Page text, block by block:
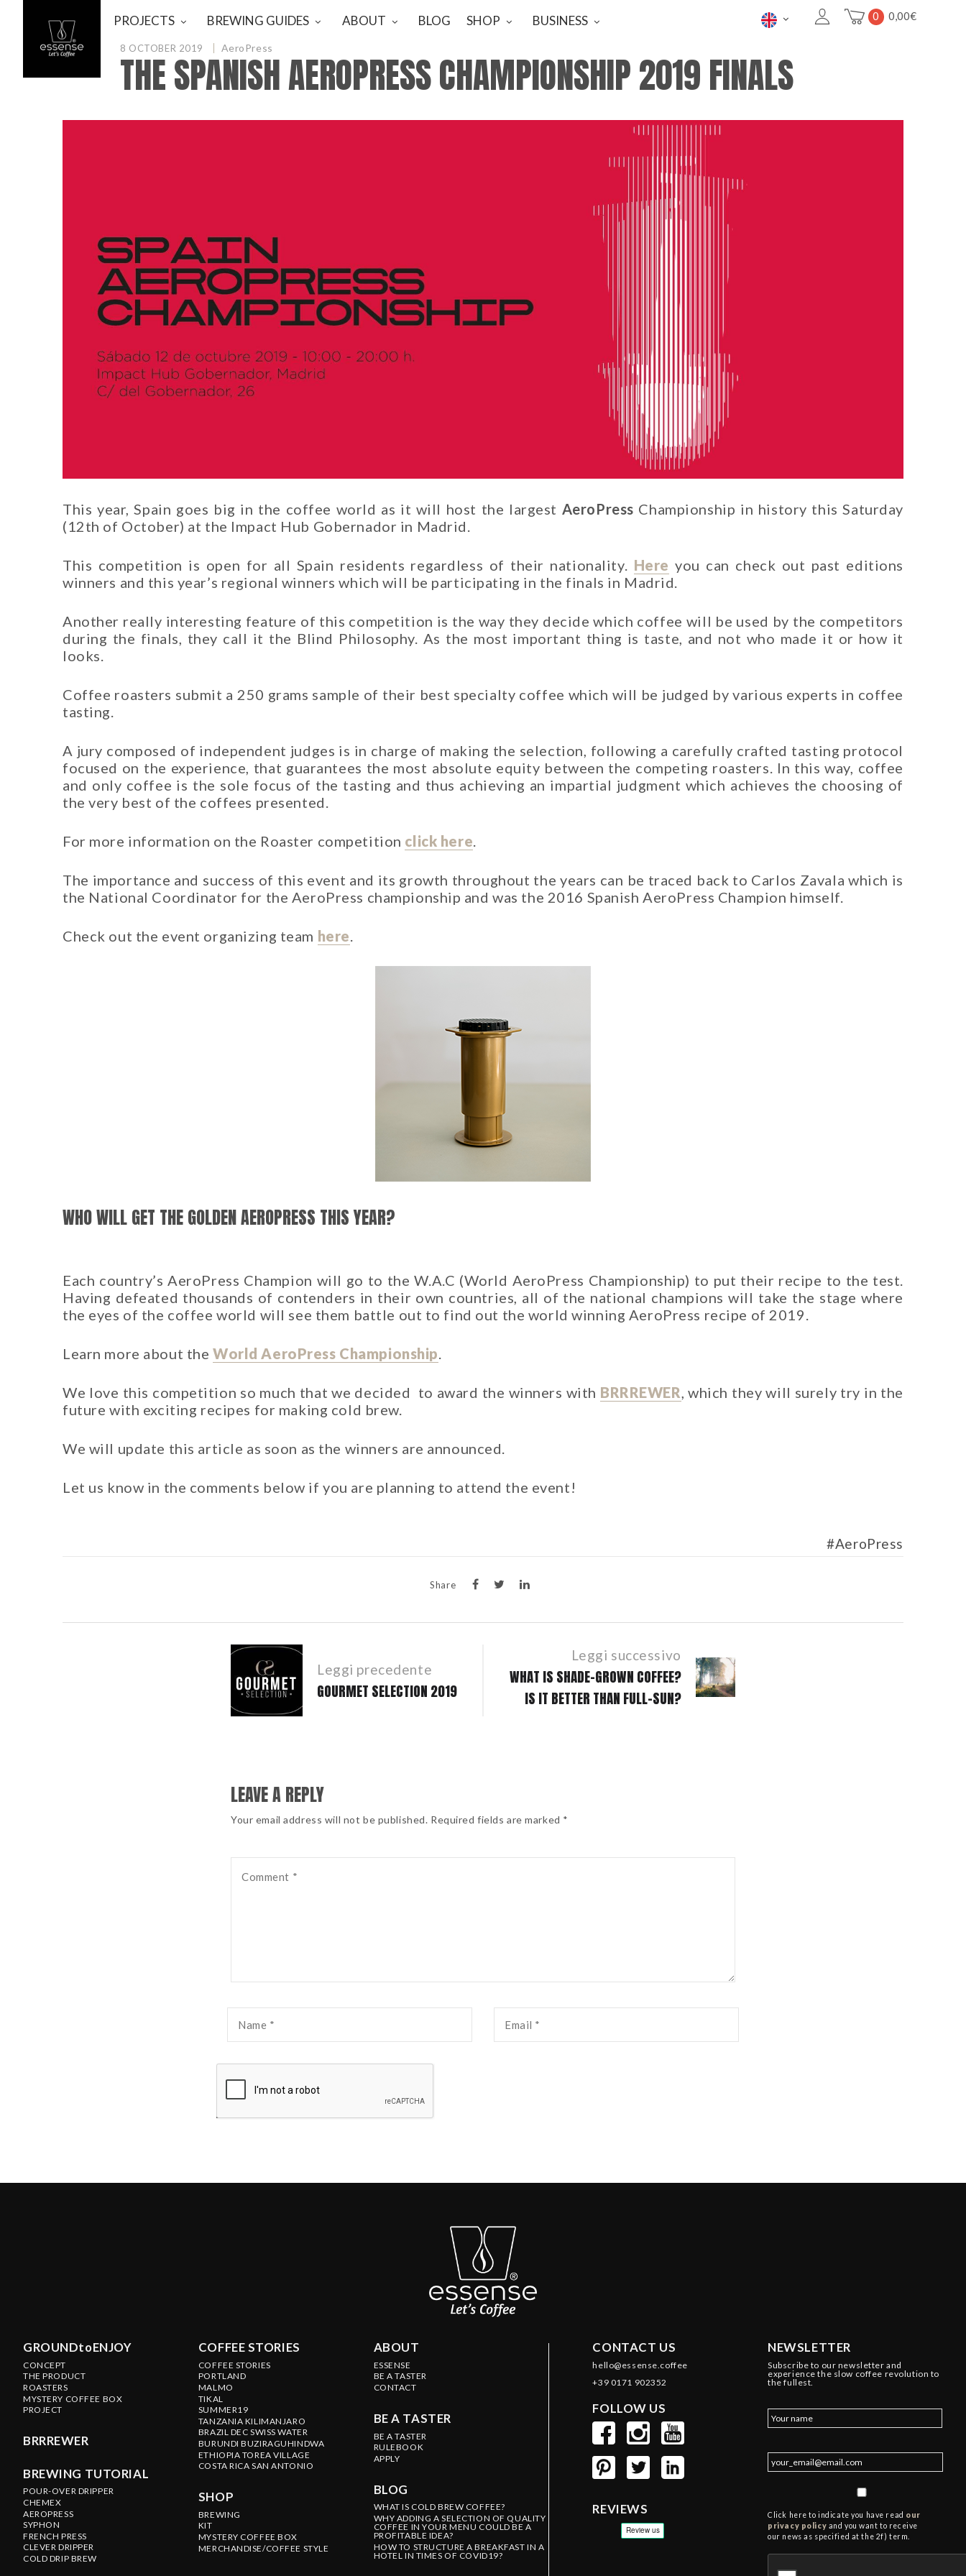
PROJECTS BREWING GUIDES ABOUT BLOG SHOP BUSINESS 0 0,00€
8 OCTOBER 2019 AeroPress
THE SPANISH AEROPRESS CHAMPIONSHIP 2019 FINALS
This year, Spain goes big in the coffee world as it will host the largest AeroPress Championship in history this Saturday
(12th of October) at the Impact Hub Gobernador in Madrid.
This competition is open for all Spain residents regardless of their nationality. Here you can check out past editions
winners and this year’s regional winners which will be participating in the finals in Madrid.
Another really interesting feature of this competition is the way they decide which coffee will be used by the competitors
during the finals, they call it the Blind Philosophy. As the most important thing is taste, and not who made it or how it
looks.
Coffee roasters submit a 250 grams sample of their best specialty coffee which will be judged by various experts in coffee
tasting.
A jury composed of independent judges is in charge of making the selection, following a carefully crafted tasting protocol
focused on the experience, that guarantees the most absolute equity between the competing roasters. In this way, coffee
and only coffee is the sole focus of the tasting and thus achieving an impartial judgment which achieves the choosing of
the very best of the coffees presented.
For more information on the Roaster competition click here.
The importance and success of this event and its growth throughout the years can be traced back to Carlos Zavala which is
the National Coordinator for the AeroPress championship and was the 2016 Spanish AeroPress Champion himself.
Check out the event organizing team here.
Golden AeroPress for the Champion.
WHO WILL GET THE GOLDEN AEROPRESS THIS YEAR?
Each country’s AeroPress Champion will go to the W.A.C (World AeroPress Championship) to put their recipe to the test.
Having defeated thousands of contenders in their own countries, all of the national champions will take the stage where
the eyes of the coffee world will see them battle out to find out the world winning AeroPress recipe of 2019.
Learn more about the World AeroPress Championship.
We love this competition so much that we decided to award the winners with BRRREWER, which they will surely try in the
future with exciting recipes for making cold brew.
We will update this article as soon as the winners are announced.
Let us know in the comments below if you are planning to attend the event!
AeroPress
Share
Leggi precedente
GOURMET SELECTION 2019
Leggi successivo
WHAT IS SHADE-GROWN COFFEE?
IS IT BETTER THAN FULL-SUN?
LEAVE A REPLY
Your email address will not be published. Required fields are marked *
GROUNDtoENJOY
CONCEPT
THE PRODUCT
ROASTERS
MYSTERY COFFEE BOX
PROJECT
BRRREWER
BREWING TUTORIAL
POUR-OVER DRIPPER
CHEMEX
AEROPRESS
SYPHON
FRENCH PRESS
CLEVER DRIPPER
COLD DRIP BREW
COFFEE STORIES
COFFEE STORIES
PORTLAND
MALMO
TIKAL
SUMMER19
TANZANIA KILIMANJARO
BRAZIL DEC SWISS WATER
BURUNDI BUZIRAGUHINDWA
ETHIOPIA TOREA VILLAGE
COSTA RICA SAN ANTONIO
SHOP
BREWING
KIT
MYSTERY COFFEE BOX
MERCHANDISE/COFFEE STYLE
ABOUT
ESSENSE
BE A TASTER
CONTACT
BE A TASTER
BE A TASTER
RULEBOOK
APPLY
BLOG
WHAT IS COLD BREW COFFEE?
WHY ADDING A SELECTION OF QUALITY
COFFEE IN YOUR MENU COULD BE A
PROFITABLE IDEA?
HOW TO STRUCTURE A BREAKFAST IN A
HOTEL IN TIMES OF COVID19?
CONTACT US
hello@essense.coffee
+39 0171 902352
FOLLOW US
REVIEWS
NEWSLETTER
Subscribe to our newsletter and
experience the slow coffee revolution to
the fullest.
Click here to indicate you have read our
privacy policy and you want to receive
our news as specified at the 2f) term.